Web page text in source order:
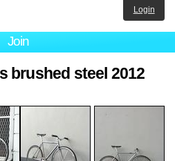
Join
Login
brushed steel 2012